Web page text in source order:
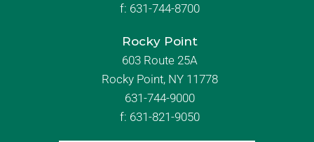
f: 631-744-8700
Rocky Point
603 Route 25A
Rocky Point, NY 11778
631-744-9000
f: 631-821-9050